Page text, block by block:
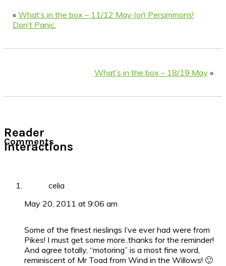
« What’s in the box – 11/12 May (or) Persimmons!
Don’t Panic.
What’s in the box – 18/19 May »
Reader
Interactions
Comments
celia
May 20, 2011 at 9:06 am
Some of the finest rieslings I’ve ever had were from
Pikes! I must get some more..thanks for the reminder!
And agree totally, “motoring” is a most fine word,
reminiscent of Mr Toad from Wind in the Willows! 🙂